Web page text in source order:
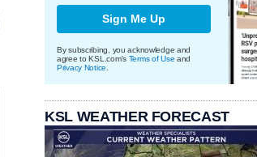
Sign Me Up
By subscribing, you acknowledge and
agree to KSL.com's Terms of Use and
Privacy Notice
KSL WEATHER FORECAST